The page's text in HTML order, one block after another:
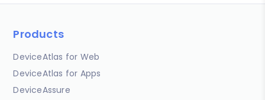
Products
DeviceAtlas for Web
DeviceAtlas for Apps
DeviceAssure